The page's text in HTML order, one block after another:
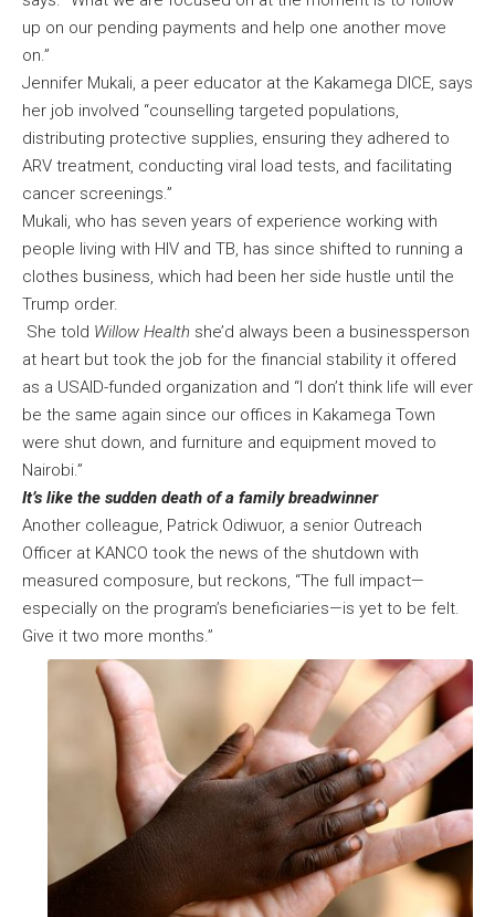
up on our pending payments and help one another move
on.”
Jennifer Mukali, a peer educator at the Kakamega DICE, says
her job involved “counselling targeted populations,
distributing protective supplies, ensuring they adhered to
ARV treatment, conducting viral load tests, and facilitating
cancer screenings.”
Mukali, who has seven years of experience working with
people living with HIV and TB, has since shifted to running a
clothes business, which had been her side hustle until the
Trump order.
She told Willow Health she’d always been a businessperson
at heart but took the job for the financial stability it offered
as a USAID-funded organization and “I don’t think life will ever
be the same again since our offices in Kakamega Town
were shut down, and furniture and equipment moved to
Nairobi.”
It’s like the sudden death of a family breadwinner
Another colleague, Patrick Odiwuor, a senior Outreach
Officer at KANCO took the news of the shutdown with
measured composure, but reckons, “The full impact—
especially on the program’s beneficiaries—is yet to be felt.
Give it two more months.”